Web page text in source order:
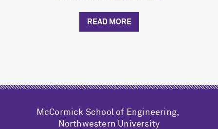
READ MORE
M cCormick School of Engineering,
Northwestern University